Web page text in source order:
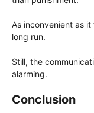
As inconvenient as
long run.
Still, the
alarming.
Conclusion